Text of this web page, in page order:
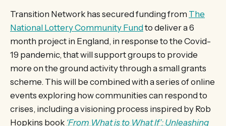
Transition Network has secured funding from The
National Lottery Community Fundto deliver a 6
month project in England, in response to the Covid-
19 pandemic, that will support groups to provide
more on the ground activity through a small grants
scheme. This will be combined with a series of online
events exploring how communities can respond to
crises, including a visioning process inspired by Rob
Hopkins book ‘From What is to What If’: Unleashing